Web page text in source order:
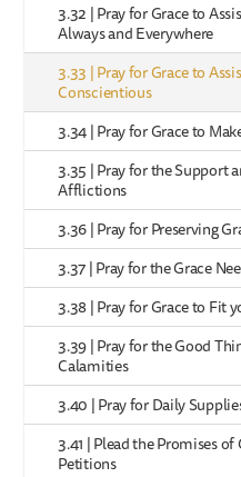
3.32 | Pray for Grace to
Always and Everywhere
3.33 | Pray for Grace to
Conscientious
3.34 | Pray for Grace to
3.35 | Pray for the Support
Afflictions
3.36 | Pray for Preserving
3.37 | Pray for the Grace
3.38 | Pray for Grace to Fit
3.39 | Pray for the Good
Calamities
3.40 | Pray for Daily
3.41 | Plead the Promises
Petitions